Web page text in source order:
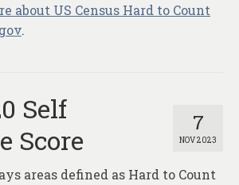
about US Census Hard to Count
.
7
NOV 2023
Self
Score
areas defined as Hard to Count